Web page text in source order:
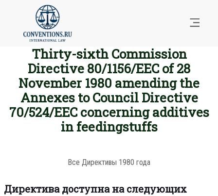
Thirty-sixth Commission
Directive 80/1156/EEC of 28
November 1980 amending the
Annexes to Council Directive
70/524/EEC concerning additives
in feedingstuffs
Все Директивы 1980 года
Директива доступна на следующих